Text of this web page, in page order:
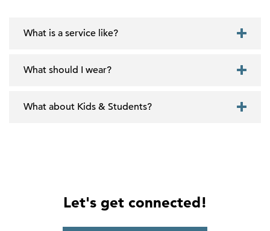
What is a service like?
What should I wear?
What about Kids & Students?
Let's get connected!